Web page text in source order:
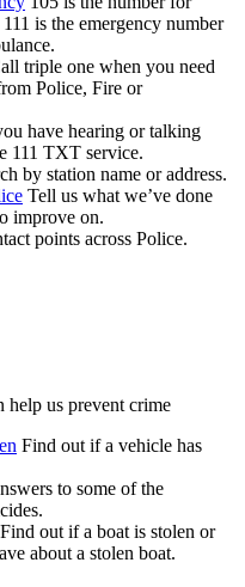
is the emergency number
triple one when you need
Police, Fire or
have hearing or talking
111 TXT service.
by station name or address.
Tell us what we’ve done
improve on.
points across Police.
us prevent crime
Find out if a vehicle has
to some of the
Find out if a boat is stolen or
about a stolen boat.